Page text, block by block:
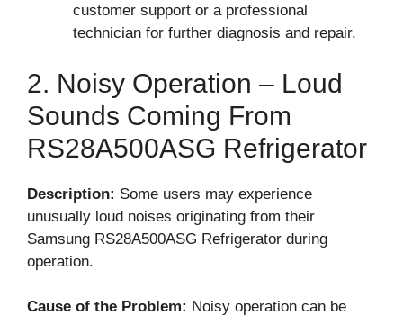
customer support or a professional
technician for further diagnosis and repair.
2. Noisy Operation – Loud
Sounds Coming From
RS28A500ASG Refrigerator
Description: Some users may experience
unusually loud noises originating from their
Samsung RS28A500ASG Refrigerator during
operation.
Cause of the Problem: Noisy operation can be